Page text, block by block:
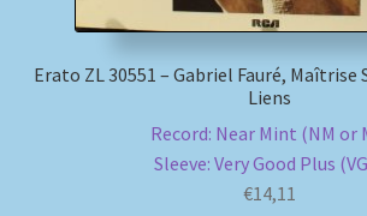
Erato ZL 30551 – Gabriel Fauré,
Liens
Record: Near Mint (NM or
Sleeve: Very Good Plus
€14,11